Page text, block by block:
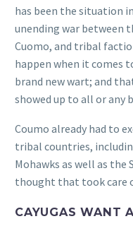
has been the situation
unending war between
Cuomo, and tribal
happen when it comes
brand new wart; and
showed up to all or any
Coumo already had to
tribal countries,
Mohawks as well as the
thought that took care
CAYUGAS WANT